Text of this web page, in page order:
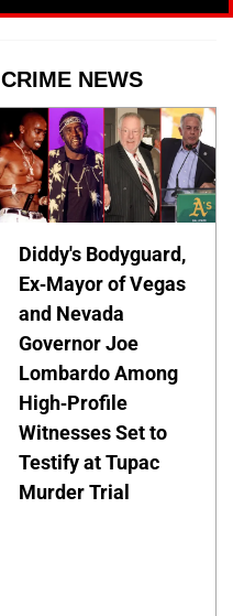
NEWS
Diddy's Bodyguard,
Ex-Mayor of Vegas
and Nevada
Governor Joe
Lombardo Among
High-Profile
Witnesses Set to
Testify at Tupac
Murder Trial